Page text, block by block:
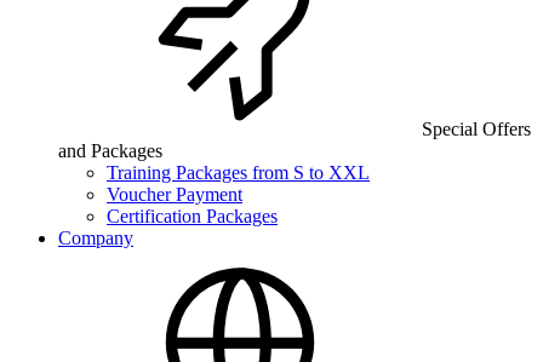
Special Offers
and Packages
Training Packages from S to XXL
Voucher Payment
Certification Packages
Company